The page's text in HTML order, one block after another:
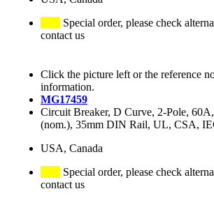
Special order, please check
contact us
Click the picture left or the reference
information.
MG17459
Circuit Breaker, D Curve, 2-Pole,
(nom.), 35mm DIN Rail, UL, CSA,
USA, Canada
Special order, please check
contact us